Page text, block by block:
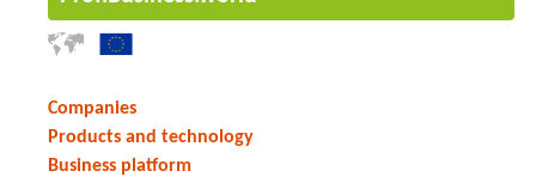
Companies
Products and technology
Business platform